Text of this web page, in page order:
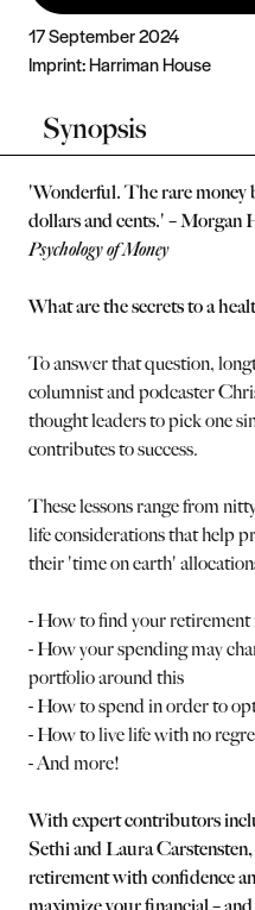
17 September 2024
Imprint:Harriman House
Synopsis
'Wonderful. The rare money
dollars and cents.' – Morgan
Psychology of Money
What are the secrets to a
To answer that question,
columnist and podcaster
thought leaders to pick one
contributes to success.
These lessons range from
life considerations that help
their 'time on earth'
- How to find your retirement
- How your spending may
portfolio around this
- How to spend in order to
- How to live life with no
- And more!
With expert contributors
Sethi and Laura Carstensten,
retirement with confidence
maximize your financial –